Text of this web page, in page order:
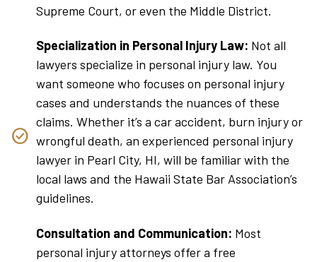
Supreme Court, or even the Middle District.
Specialization in Personal Injury Law: Not all
lawyers specialize in personal injury law. You
want someone who focuses on personal injury
cases and understands the nuances of these
claims. Whether it’s a car accident, burn injury or
wrongful death, an experienced personal injury
lawyer in Pearl City, HI, will be familiar with the
local laws and the Hawaii State Bar Association’s
guidelines.
Consultation and Communication: Most
personal injury attorneys offer a free